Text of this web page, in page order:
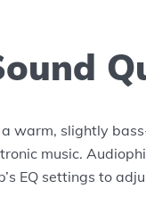
warm, slightly
music.
EQ settings to